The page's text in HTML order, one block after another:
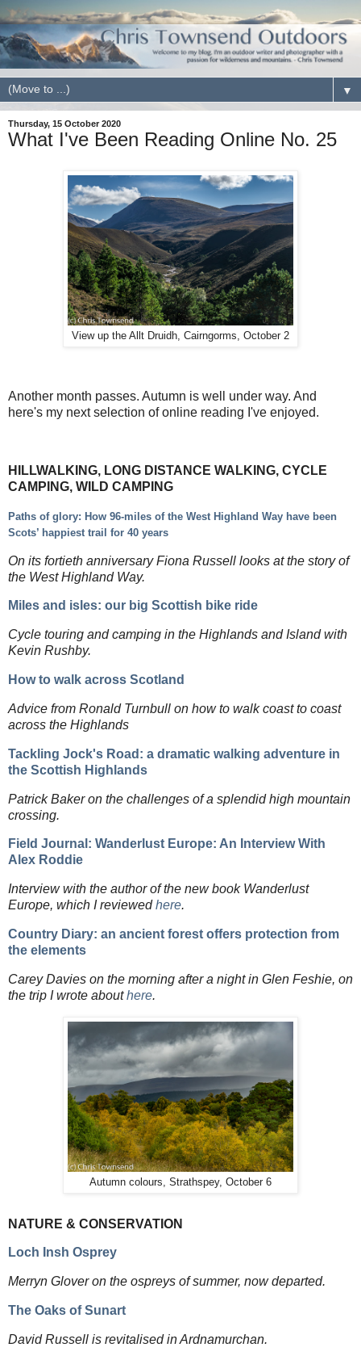
▼
Thursday, 15 October 2020
What I've Been Reading Online No. 25
View up the Allt Druidh, Cairngorms, October 2
Another month passes. Autumn is well under way. And
here's my next selection of online reading I've enjoyed.
HILLWALKING, LONG DISTANCE WALKING, CYCLE
CAMPING, WILD CAMPING
Paths of glory: How 96-miles of the West Highland Way have been
Scots’ happiest trail for 40 years
On its fortieth anniversary Fiona Russell looks at the story of
the West Highland Way.
Miles and isles: our big Scottish bike ride
Cycle touring and camping in the Highlands and Island with
Kevin Rushby.
How to walk across Scotland
Advice from Ronald Turnbull on how to walk coast to coast
across the Highlands
Tackling Jock's Road: a dramatic walking adventure in
the Scottish Highlands
Patrick Baker on the challenges of a splendid high mountain
crossing.
Field Journal: Wanderlust Europe: An Interview With
Alex Roddie
Interview with the author of the new book Wanderlust
Europe, which I reviewedhere.
Country Diary: an ancient forest offers protection from
the elements
Carey Davies on the morning after a night in Glen Feshie, on
the trip I wrote abouthere.
Autumn colours, Strathspey, October 6
NATURE & CONSERVATION
Loch Insh Osprey
Merryn Glover on the ospreys of summer, now departed.
The Oaks of Sunart
David Russell is revitalised in Ardnamurchan.